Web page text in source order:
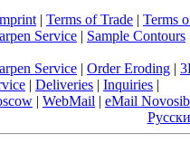
| Terms of Trade | Terms
Service | Sample Contours
Service | Order Eroding |
| Deliveries | Inquiries |
| WebMail | eMail